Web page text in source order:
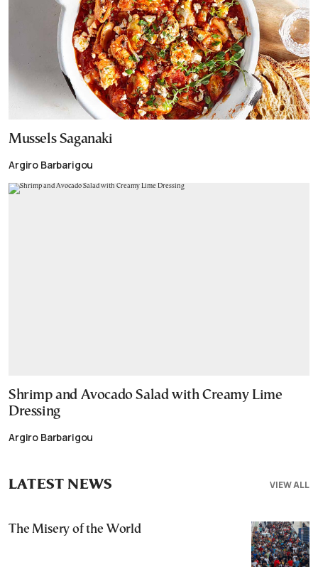
Mussels Saganaki
Argiro Barbarigou
Shrimp and Avocado Salad with Creamy Lime
Dressing
Argiro Barbarigou
VIEW ALL
LATEST NEWS
The Misery of the World